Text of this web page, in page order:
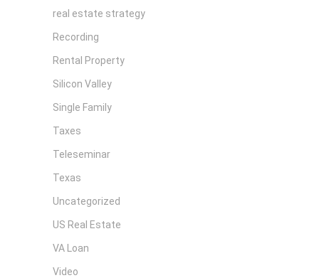
real estate strategy
Recording
Rental Property
Silicon Valley
Single Family
Taxes
Teleseminar
Texas
Uncategorized
US Real Estate
VA Loan
Video